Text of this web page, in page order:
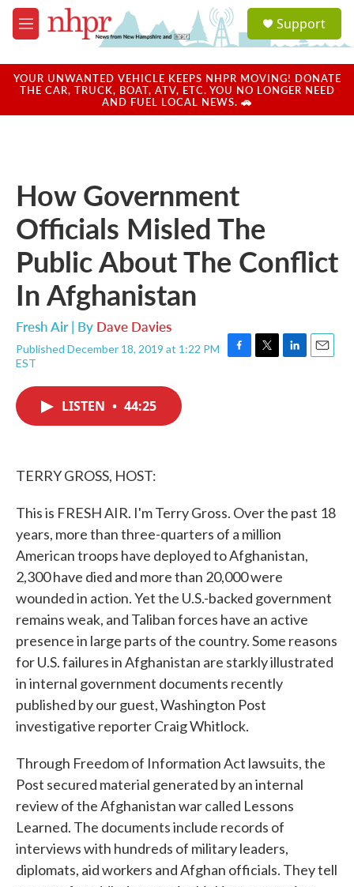
Skip to main content
M
e
u
a
u
Support
YOUR UNWANTED VEHICLE KEEPS NHPR MOVING! DONATE
THE CAR, TRUCK, BOAT, ATV, ETC. YOU NO LONGER NEED
AND FUEL LOCAL NEWS. 🚗
How Government
Officials Misled The
Public About The Conflict
In Afghanistan
Fresh Air | By Dave Davies
Published December 18, 2019 at 1:22 PM
EST
F
T
L
E
LISTEN • 44:25
TERRY GROSS, HOST:
This is FRESH AIR. I'm Terry Gross. Over the past 18
years, more than three-quarters of a million
American troops have deployed to Afghanistan,
2,300 have died and more than 20,000 were
wounded in action. Yet the U.S.-backed government
remains weak, and Taliban forces have an active
presence in large parts of the country. Some reasons
for U.S. failures in Afghanistan are starkly illustrated
in internal government documents recently
published by our guest, Washington Post
investigative reporter Craig Whitlock.
Through Freedom of Information Act lawsuits, the
Post secured material generated by an internal
review of the Afghanistan war called Lessons
Learned. The documents include records of
interviews with hundreds of military leaders,
diplomats, aid workers and Afghan officials. They tell